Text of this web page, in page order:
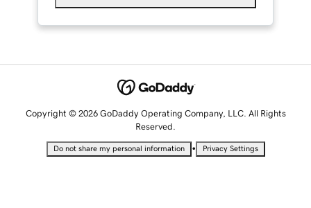
Copyright © 2026 GoDaddy Operating Company, LLC. All Rights
Reserved.
Do not share my personal information • Privacy Settings